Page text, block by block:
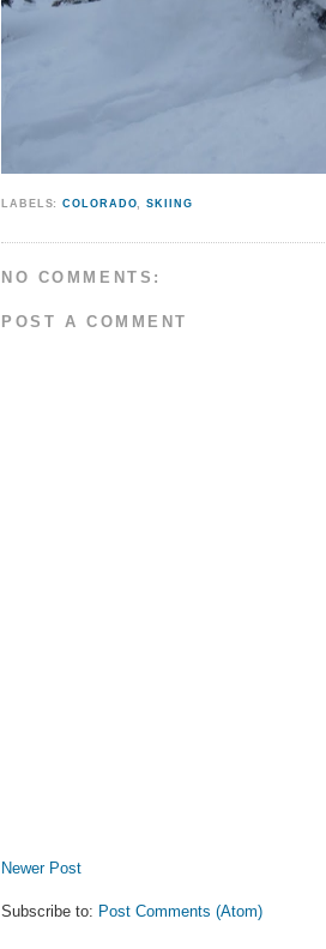
LABELS:COLORADO,SKIING
NO COMMENTS:
POST A COMMENT
Newer Post
Subscribe to: Post Comments (Atom)